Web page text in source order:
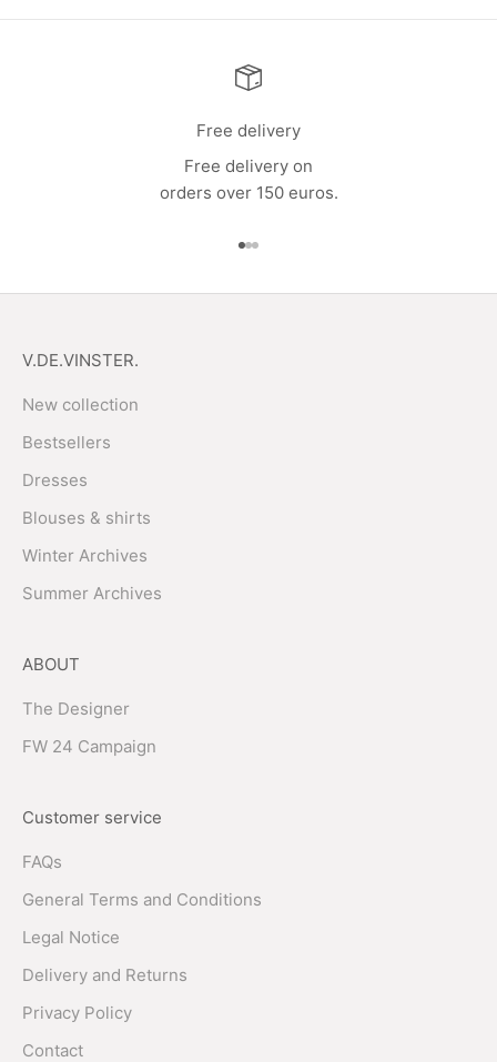
Free delivery
Free delivery on
orders over 150 euros.
Go to item 1
Go to item 2
Go to item 3
V.DE.VINSTER.
New collection
Bestsellers
Dresses
Blouses & shirts
Winter Archives
Summer Archives
ABOUT
The Designer
FW 24 Campaign
Customer service
FAQs
General Terms and Conditions
Legal Notice
Delivery and Returns
Privacy Policy
Contact